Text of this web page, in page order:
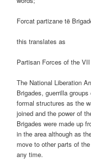
Forcat partizane të
this translates as
Partisan Forces of the
The National Liberation
Brigades, guerrilla
formal structures as the
joined and the power of
Brigades were made up
in the area although as
move to other parts of
any time.